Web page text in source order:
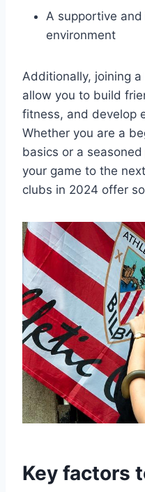
A⁤ supportive
environment
Additionally,⁢ joining
allow you​ to build⁣
fitness, and develop
Whether you are ⁢a
basics or⁣ a
your game to the
⁣clubs in 2024 offer
Key‍ factors